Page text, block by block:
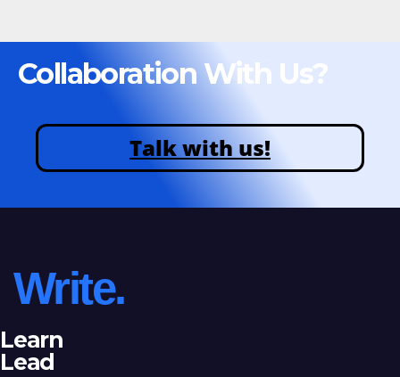
Collaboration With Us?
Talk with us!
Write.
Learn
Lead